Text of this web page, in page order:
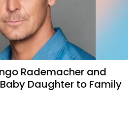
Rademacher and
Daughter to Family